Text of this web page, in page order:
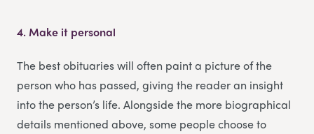
4.Make it personal
The best obituaries will often paint a picture of the
person who has passed, giving the reader an insight
into the person’s life. Alongside the more biographical
details mentioned above, some people choose to